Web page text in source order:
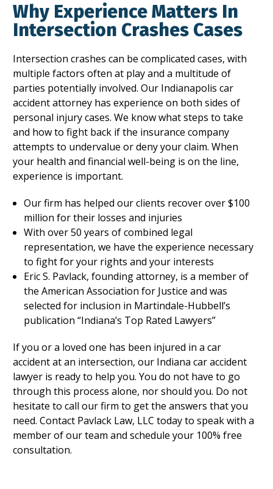
Why Experience Matters In
Intersection Crashes Cases
Intersection crashes can be complicated cases, with
multiple factors often at play and a multitude of
parties potentially involved. Our Indianapolis car
accident attorney has experience on both sides of
personal injury cases. We know what steps to take
and how to fight back if the insurance company
attempts to undervalue or deny your claim. When
your health and financial well-being is on the line,
experience is important.
Our firm has helped our clients recover over $100
million for their losses and injuries
With over 50 years of combined legal
representation, we have the experience necessary
to fight for your rights and your interests
Eric S. Pavlack, founding attorney, is a member of
the American Association for Justice and was
selected for inclusion in Martindale-Hubbell’s
publication “Indiana’s Top Rated Lawyers”
If you or a loved one has been injured in a car
accident at an intersection, our Indiana car accident
lawyer is ready to help you. You do not have to go
through this process alone, nor should you. Do not
hesitate to call our firm to get the answers that you
need. Contact Pavlack Law, LLC today to speak with a
member of our team and schedule your 100% free
consultation.